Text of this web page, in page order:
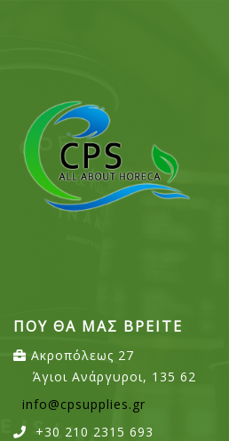
ΠΟΥ ΘΑ ΜΑΣ ΒΡΕΙΤΕ
Ακροπόλεως 27
Άγιοι Ανάργυροι, 135 62
info@cpsupplies.gr
+30 210 2315 693